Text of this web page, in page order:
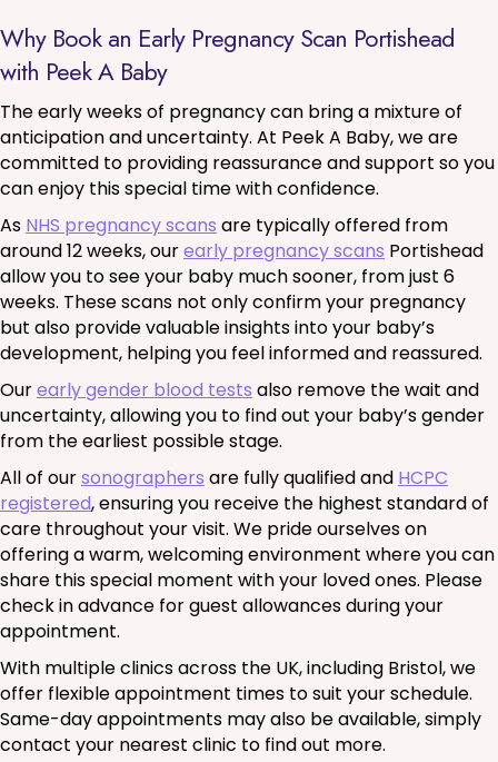
Why Book an Early Pregnancy Scan Portishead
with Peek A Baby
The early weeks of pregnancy can bring a mixture of
anticipation and uncertainty. At Peek A Baby, we are
committed to providing reassurance and support so you
can enjoy this special time with confidence.
As NHS pregnancy scans are typically offered from
around 12 weeks, ourearly pregnancy scans Portishead
allow you to see your baby much sooner, from just 6
weeks. These scans not only confirm your pregnancy
but also provide valuable insights into your baby’s
development, helping you feel informed and reassured.
Ourearly gender blood tests also remove the wait and
uncertainty, allowing you to find out your baby’s gender
from the earliest possible stage.
All of oursonographers are fully qualified and HCPC
registered, ensuring you receive the highest standard of
care throughout your visit. We pride ourselves on
offering a warm, welcoming environment where you can
share this special moment with your loved ones. Please
check in advance for guest allowances during your
appointment.
With multiple clinics across the UK, including Bristol, we
offer flexible appointment times to suit your schedule.
Same-day appointments may also be available, simply
contact your nearest clinic to find out more.